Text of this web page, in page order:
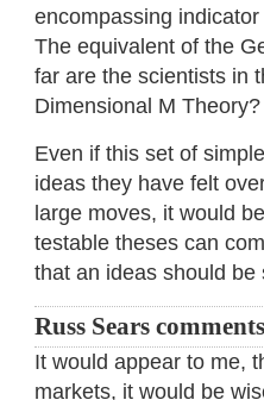
encompassing
The equivalent of the
far are the scientists in
Dimensional M Theory?
Even if this set of
ideas they have felt
large moves, it would
testable theses can
that an ideas should
Russ Sears
It would appear to me,
markets, it would be